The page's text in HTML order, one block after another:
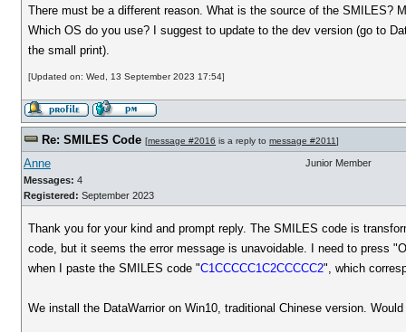
There must be a different reason. What is the source of the SMILES?
Which OS do you use? I suggest to update to the dev version (go to
the small print).
[Updated on: Wed, 13 September 2023 17:54]
Re: SMILES Code [message #2016 is a reply to message #2011]
Anne
Messages: 4
Registered: September 2023
Junior Member
Thank you for your kind and prompt reply. The SMILES code is
code, but it seems the error message is unavoidable. I need to press
when I paste the SMILES code "C1CCCCC1C2CCCCC2", which
We install the DataWarrior on Win10, traditional Chinese version.